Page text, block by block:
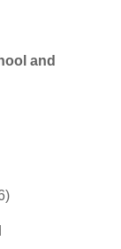
and
RE
lead
lead